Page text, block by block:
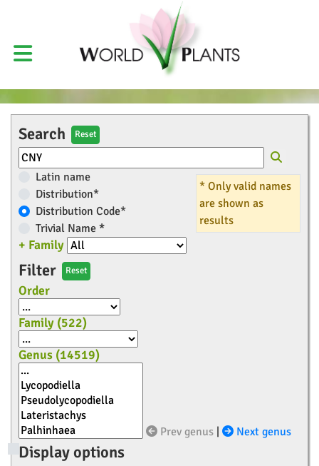
Search Reset
Latin name
Distribution*
Distribution Code*
Trivial Name *
* Only valid names
are shown as
results
+ Family
Filter Reset
Order
Family (522)
Genus (14519)
Prev genus Next genus
Display options